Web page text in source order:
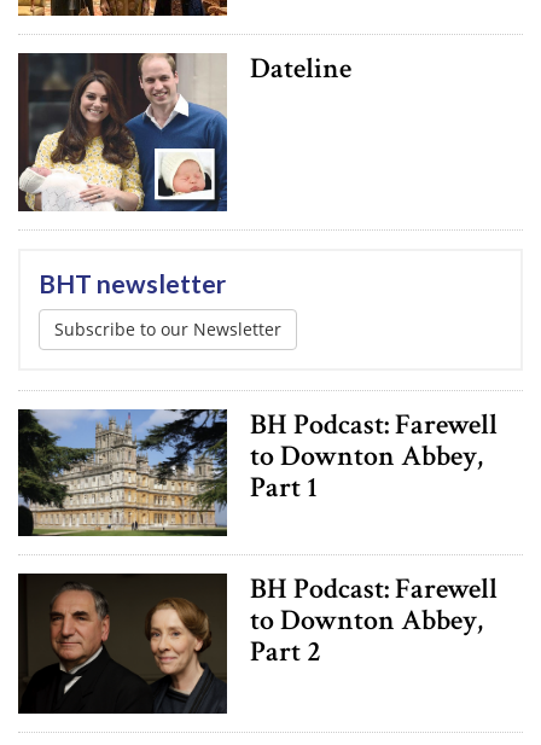
Dateline
BHT newsletter
Subscribe to our Newsletter
BH Podcast: Farewell
to Downton Abbey,
Part 1
BH Podcast: Farewell
to Downton Abbey,
Part 2